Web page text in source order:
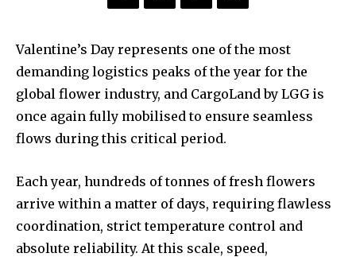
Valentine’s Day represents one of the most
demanding logistics peaks of the year for the
global flower industry, and CargoLand by LGG is
once again fully mobilised to ensure seamless
flows during this critical period.
Each year, hundreds of tonnes of fresh flowers
arrive within a matter of days, requiring flawless
coordination, strict temperature control and
absolute reliability. At this scale, speed,